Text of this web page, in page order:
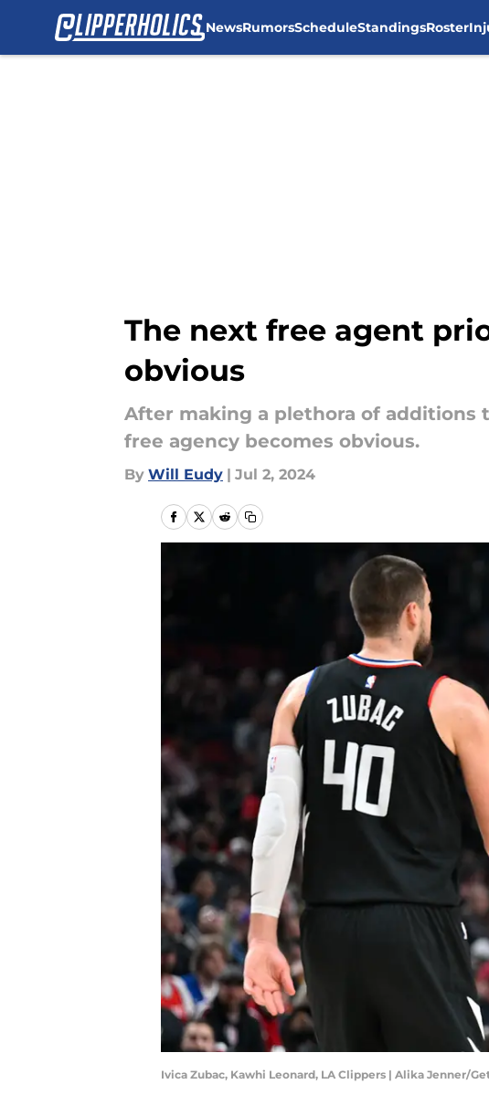
NewsRumorsScheduleStandingsRoster
The next free agent
obvious
After making a plethora of additions
free agency becomes obvious.
By Will Eudy | Jul 2, 2024
Ivica Zubac, Kawhi Leonard, LA Clippers | Alika Jenner/